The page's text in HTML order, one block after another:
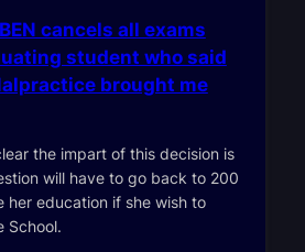
cancels all exams
student who said
brought me
the impart of this decision is
will have to go back to 200
her education if she wish to
School.